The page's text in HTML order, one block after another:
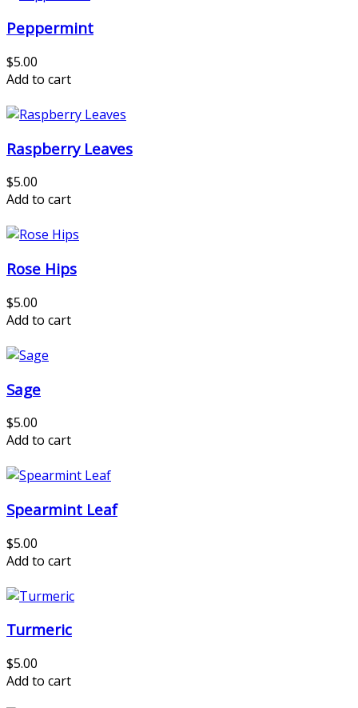
Peppermint
$5.00
Add to cart
Raspberry Leaves
$5.00
Add to cart
Rose Hips
$5.00
Add to cart
Sage
$5.00
Add to cart
Spearmint Leaf
$5.00
Add to cart
Turmeric
$5.00
Add to cart